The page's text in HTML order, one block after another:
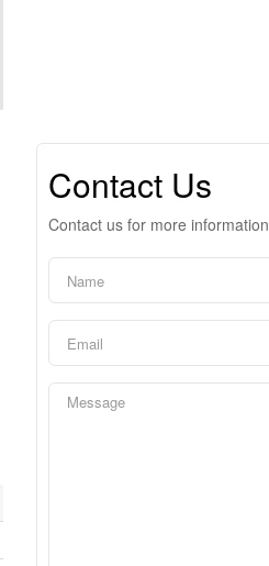
Contact Us
Contact us for more information